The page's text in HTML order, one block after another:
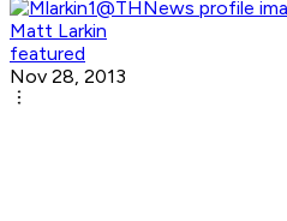
Matt Larkin
featured
Nov 28, 2013